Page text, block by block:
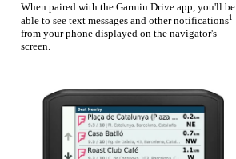
When paired with the Garmin Drive app, you'll be
able to see text messages and other notifications1
from your phone displayed on the navigator's
screen.